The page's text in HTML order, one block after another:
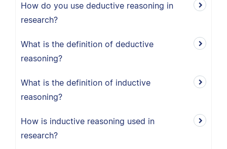
How do you use deductive reasoning in
research?
What is the definition of deductive
reasoning?
What is the definition of inductive
reasoning?
How is inductive reasoning used in
research?